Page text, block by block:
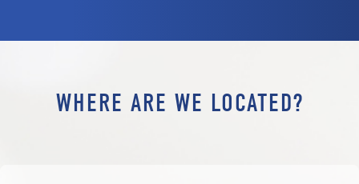
WHERE ARE WE LOCATED?